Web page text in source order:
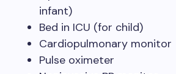
infant)
Bed in ICU (for child)
Cardiopulmonary monitor
Pulse oximeter